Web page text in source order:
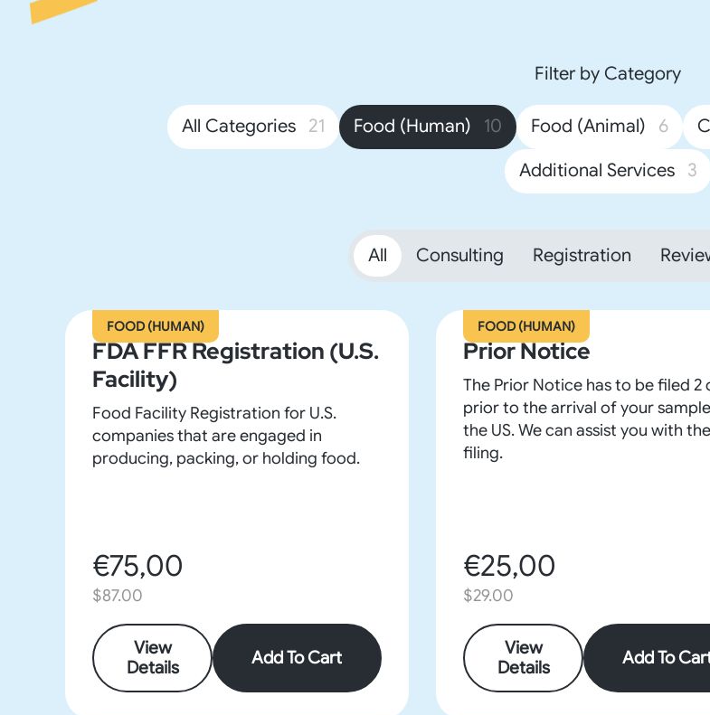
Filter by Category
All Categories 21 Food (Human) 10 Food (Animal) 6
Additional Services
3
All Consulting Registration
FOOD (HUMAN)
FDA FFR Registration (U.S.
Facility)
Food Facility Registration for U.S.
companies that are engaged in
producing, packing, or holding food.
€75,00
$87.00
View
Details
Add To Cart
FOOD (HUMAN)
Prior Notice
The Prior Notice has to be filed 2
prior to the arrival of your
the US. We can assist you with the
filing.
€25,00
$29.00
View
Details
Add To